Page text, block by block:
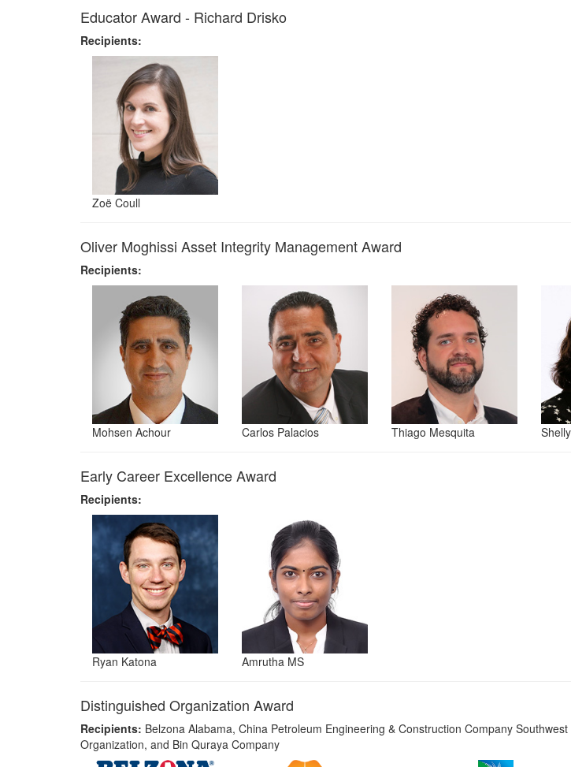
Educator Award - Richard Drisko
Recipients:
Zoë Coull
Oliver Moghissi Asset Integrity Management Award
Recipients:
Mohsen Achour Carlos Palacios Thiago Mesquita
Early Career Excellence Award
Recipients:
Ryan Katona Amrutha MS
Distinguished Organization Award
Recipients: Belzona Alabama, China Petroleum Engineering & Construction Company
Organization, and Bin Quraya Company